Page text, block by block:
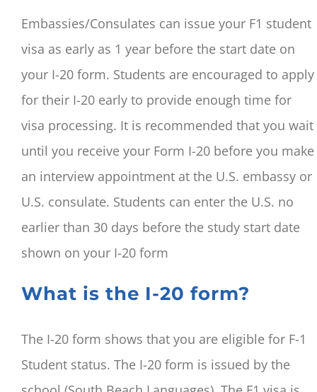
Embassies/Consulates can issue your F1 student
visa as early as 1 year before the start date on
your I-20 form. Students are encouraged to apply
for their I-20 early to provide enough time for
visa processing. It is recommended that you wait
until you receive your Form I-20 before you make
an interview appointment at the U.S. embassy or
U.S. consulate. Students can enter the U.S. no
earlier than 30 days before the study start date
shown on your I-20 form
What is the I-20 form?
The I-20 form shows that you are eligible for F-1
Student status. The I-20 form is issued by the